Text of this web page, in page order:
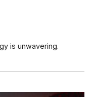
is unwavering.